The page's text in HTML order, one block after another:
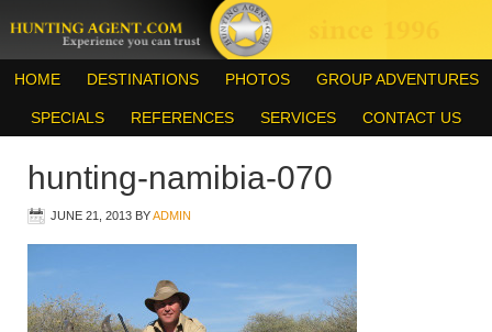
HOME DESTINATIONS PHOTOS GROUP ADVENTURES
SPECIALS REFERENCES SERVICES CONTACT US
hunting-namibia-070
JUNE 21, 2013 BYADMIN